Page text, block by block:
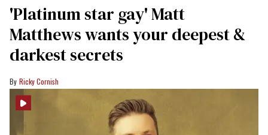
'Platinum star gay' Matt
Matthews wants your deepest &
darkest secrets
Ricky Cornish